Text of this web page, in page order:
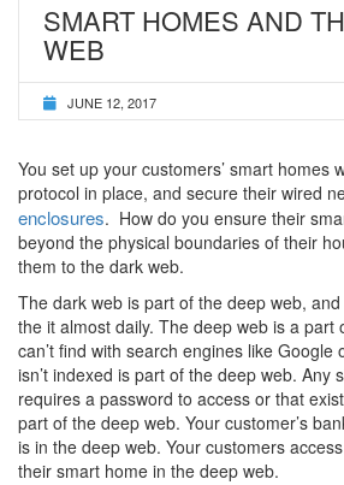
SMART HOMES AND
WEB
JUNE 12, 2017
You set up your customers’ smart homes
protocol in place, and secure their wired
enclosures. How do you ensure their
beyond the physical boundaries of their
them to the dark web.
The dark web is part of the deep web,
the it almost daily. The deep web is a part
can’t find with search engines like Google
isn’t indexed is part of the deep web. Any
requires a password to access or that
part of the deep web. Your customer’s
is in the deep web. Your customers
their smart home in the deep web.